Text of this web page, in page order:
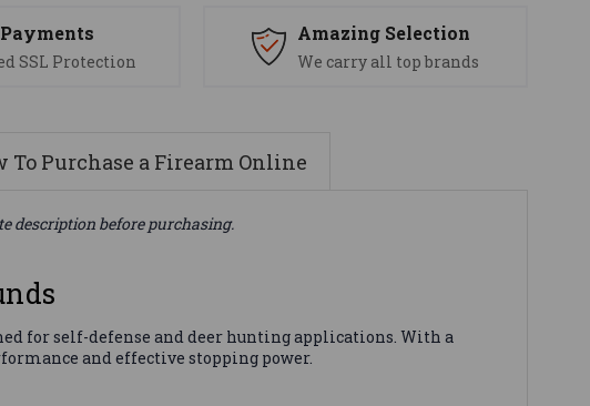
SSL Protection
Amazing Selection
We carry all top brands
To Purchase a Firearm Online
description before purchasing.
for self-defense and deer hunting applications. With a
and effective stopping power.